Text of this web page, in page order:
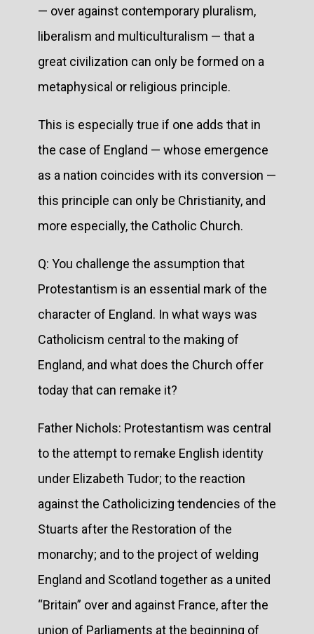
— over against contemporary pluralism,
liberalism and multiculturalism — that a
great civilization can only be formed on a
metaphysical or religious principle.
This is especially true if one adds that in
the case of England — whose emergence
as a nation coincides with its conversion —
this principle can only be Christianity, and
more especially, the Catholic Church.
Q: You challenge the assumption that
Protestantism is an essential mark of the
character of England. In what ways was
Catholicism central to the making of
England, and what does the Church offer
today that can remake it?
Father Nichols: Protestantism was central
to the attempt to remake English identity
under Elizabeth Tudor; to the reaction
against the Catholicizing tendencies of the
Stuarts after the Restoration of the
monarchy; and to the project of welding
England and Scotland together as a united
“Britain” over and against France, after the
union of Parliaments at the beginning of